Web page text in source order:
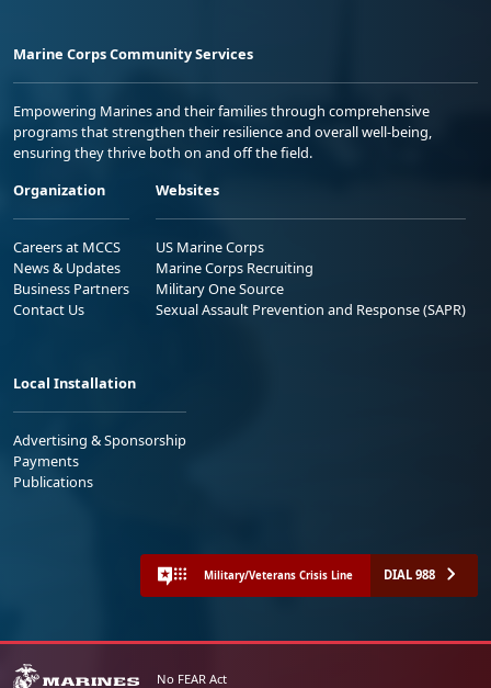
Marine Corps Community Services
Empowering Marines and their families through comprehensive
programs that strengthen their resilience and overall well-being,
ensuring they thrive both on and off the field.
Organization
Careers at MCCS
News & Updates
Business Partners
Contact Us
Websites
US Marine Corps
Marine Corps Recruiting
Military One Source
Sexual Assault Prevention and Response (SAPR)
Local Installation
Advertising & Sponsorship
Payments
Publications
Military/Veterans Crisis Line DIAL 988
No FEAR Act